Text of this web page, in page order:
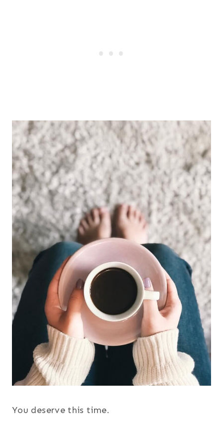
You deserve this time.